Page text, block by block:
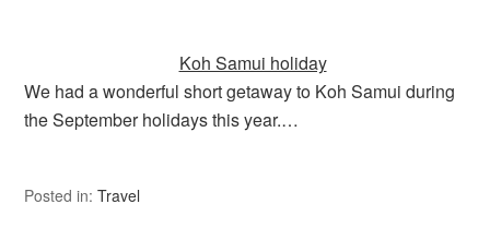
Koh Samui holiday
We had a wonderful short getaway to Koh Samui during
the September holidays this year.…
Posted in:Travel